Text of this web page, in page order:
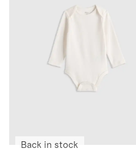
Back in stock